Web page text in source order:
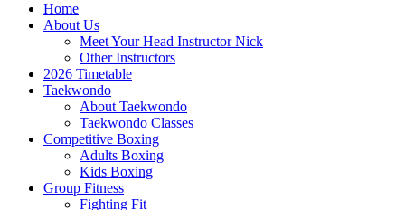
Home
About Us
Meet Your Head Instructor Nick
Other Instructors
2026 Timetable
Taekwondo
About Taekwondo
Taekwondo Classes
Competitive Boxing
Adults Boxing
Kids Boxing
Group Fitness
Fighting Fit